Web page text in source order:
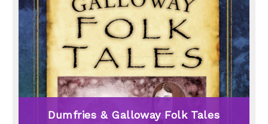
Dumfries & Galloway Folk Tales